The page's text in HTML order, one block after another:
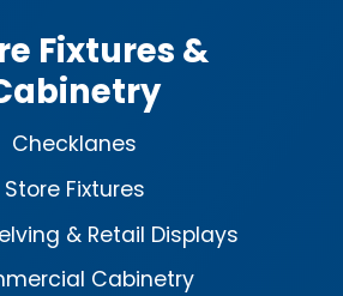
Fixtures &
Checklanes
Store Fixtures
& Retail Displays
Cabinetry